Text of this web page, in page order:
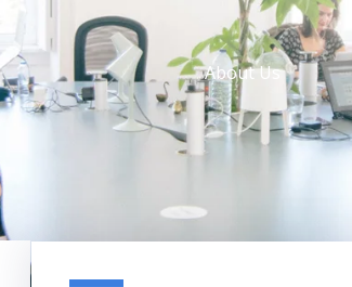
About Us